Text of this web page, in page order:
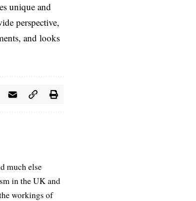
unique and
perspective,
and looks
much else
in the UK and
workings of